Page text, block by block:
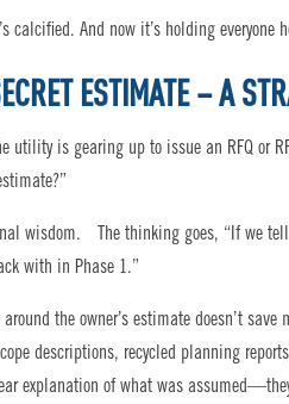
calcified. And now it’s holding everyone
ESTIMATE – A
utility is gearing up to issue an RFQ or
wisdom. The thinking goes, “If we
with in Phase 1.”
around the owner’s estimate doesn’t
descriptions, recycled planning
explanation of what was